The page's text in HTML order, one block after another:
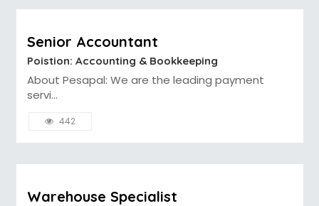
Senior Accountant
Poistion: Accounting & Bookkeeping
About Pesapal: We are the leading payment
servi...
442
Warehouse Specialist